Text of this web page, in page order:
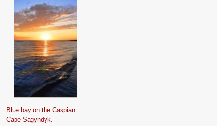
Blue bay on the Caspian.
Cape Sagyndyk.